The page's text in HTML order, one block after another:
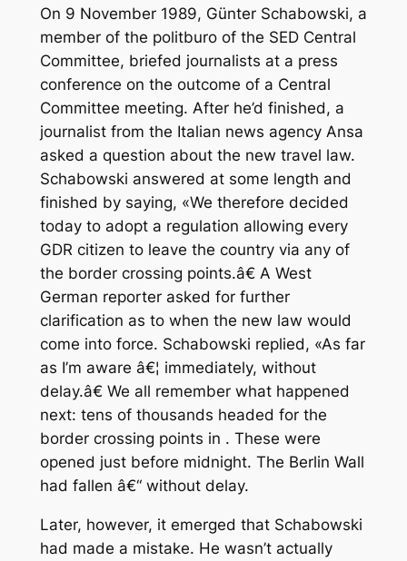
On 9 November 1989, Günter Schabowski, a
member of the politburo of the SED Central
Committee, briefed journalists at a press
conference on the outcome of a Central
Committee meeting. After he’d finished, a
journalist from the Italian news agency Ansa
asked a question about the new travel law.
Schabowski answered at some length and
finished by saying, «We therefore decided
today to adopt a regulation allowing every
GDR citizen to leave the country via any of
the border crossing points.â€ A West
German reporter asked for further
clarification as to when the new law would
come into force. Schabowski replied, «As far
as I’m aware â€¦ immediately, without
delay.â€ We all remember what happened
next: tens of thousands headed for the
border crossing points in . These were
opened just before midnight. The Berlin Wall
had fallen â€“ without delay.
Later, however, it emerged that Schabowski
had made a mistake. He wasn’t actually